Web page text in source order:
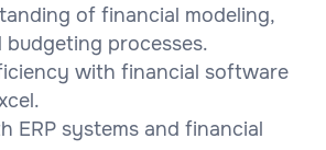
of financial modeling,
processes.
with financial software
ERP systems and financial